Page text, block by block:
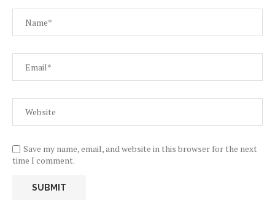
Save my name, email, and website in this browser for the next
time I comment.